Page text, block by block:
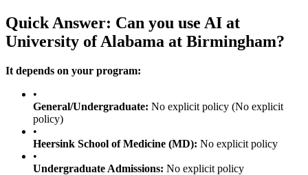
Quick Answer: Can you use AI at
University of Alabama at Birmingham?
It depends on your program:
•
General/Undergraduate: No explicit policy (No explicit
policy)
•
Heersink School of Medicine (MD): No explicit policy
•
Undergraduate Admissions: No explicit policy